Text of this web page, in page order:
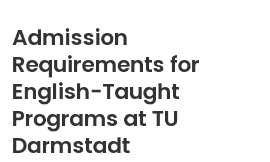
Admission
Requirements for
English-Taught
Programs at TU
Darmstadt